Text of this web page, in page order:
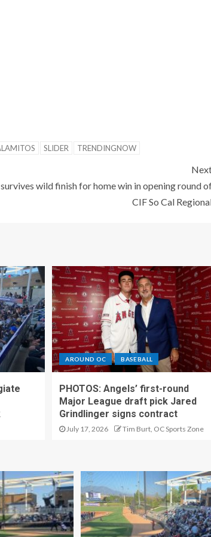
SLIDER TRENDINGNOW
wild finish for home win in opening round
CIF So Cal
AROUND OC BASEBALL
PHOTOS: Angels’ first-round
Major League draft pick Jared
Grindlinger signs contract
July 17, 2026 Tim Burt, OC Sports Zone